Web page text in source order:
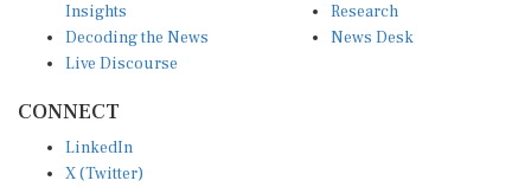
Insights
Decoding the News
Live Discourse
Research
News Desk
CONNECT
LinkedIn
X (Twitter)